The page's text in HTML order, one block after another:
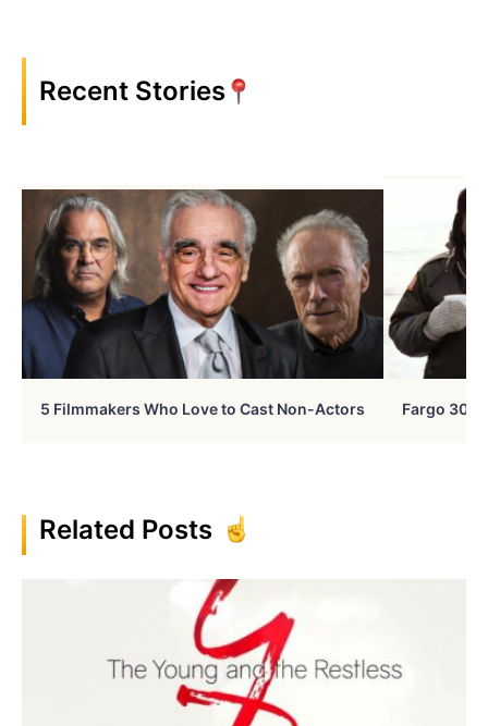
Recent Stories
5 Filmmakers Who Love to Cast Non-Actors Fargo 30
Related Posts